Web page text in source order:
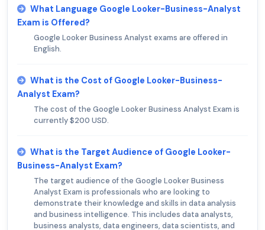
What Language Google Looker-Business-Analyst
Exam is Offered?
Google Looker Business Analyst exams are offered in
English.
What is the Cost of Google Looker-Business-
Analyst Exam?
The cost of the Google Looker Business Analyst Exam is
currently $200 USD.
What is the Target Audience of Google Looker-
Business-Analyst Exam?
The target audience of the Google Looker Business
Analyst Exam is professionals who are looking to
demonstrate their knowledge and skills in data analysis
and business intelligence. This includes data analysts,
business analysts, data engineers, data scientists, and